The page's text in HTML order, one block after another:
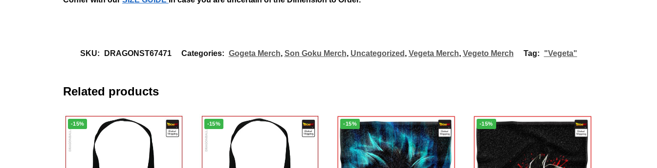
SKU: DRAGONST67471 Categories: Gogeta Merch, Son Goku Merch, Uncategorized , Vegeta Merch, Vegeto Merch Tag: "Vegeta"
Related products
-15% -15% -15% -15%